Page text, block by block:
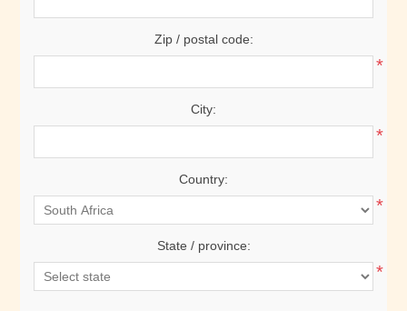
Zip / postal code:
*
City:
*
Country:
*
State / province:
*